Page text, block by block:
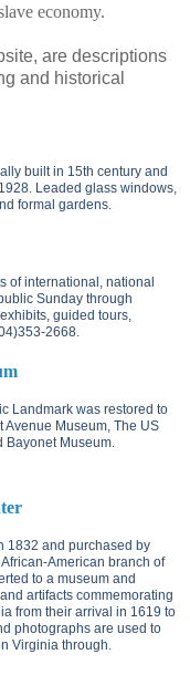
economy.
are descriptions
and historical
built in 15th century and
Leaded glass windows,
formal gardens.
of international, national
Sunday through
guided tours,
2668.
Landmark was restored to
Avenue Museum, The US
Museum.
1832 and purchased by
American branch of
to a museum and
artifacts commemorating
from their arrival in 1619 to
photographs are used to
Virginia through.